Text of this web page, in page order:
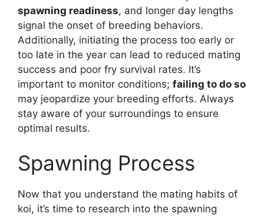
spawning readiness, and longer day lengths
signal the onset of breeding behaviors.
Additionally, initiating the process too early or
too late in the year can lead to reduced mating
success and poor fry survival rates. It’s
important to monitor conditions; failing to do so
may jeopardize your breeding efforts. Always
stay aware of your surroundings to ensure
optimal results.
Spawning Process
Now that you understand the mating habits of
koi, it’s time to research into the spawning